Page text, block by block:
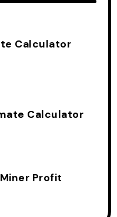
Calculator
Calculator
Profit